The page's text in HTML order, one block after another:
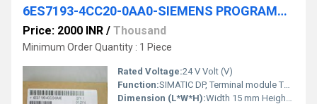
6ES7193-4CC20-0AA0-SIEMENS PROGRAMMABLE LOGIC CONTROLLER
Price: 2000 INR / Thousand
Minimum Order Quantity : 1 Piece
Rated Voltage:24 V Volt (V)
Function:SIMATIC DP, Terminal module TM-P15S23-A1 for ET 200S for power modules, 15 mm width, Screw terminals 2x3 terminal connections with terminal access to AUX1, AUX1 continuous
Dimension (L*W*H):Width 15 mm Height 132 mm Depth 43 mm Millimeter (mm)